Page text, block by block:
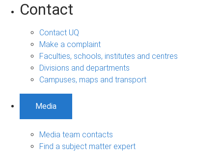
Contact
Contact UQ
Make a complaint
Faculties, schools, institutes and centres
Divisions and departments
Campuses, maps and transport
Media
Media team contacts
Find a subject matter expert